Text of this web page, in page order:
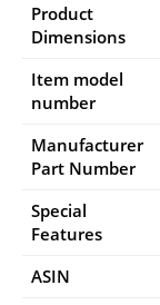
Product
Dimensions
Item model
number
Manufacturer
Part Number
Special
Features
ASIN